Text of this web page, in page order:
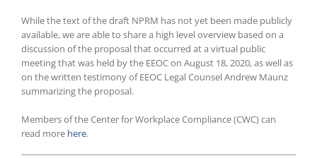
While the text of the draft NPRM has not yet been made publicly
available, we are able to share a high level overview based on a
discussion of the proposal that occurred at a virtual public
meeting that was held by the EEOC on August 18, 2020, as well as
on the written testimony of EEOC Legal Counsel Andrew Maunz
summarizing the proposal.
Members of the Center for Workplace Compliance (CWC) can
read more here.